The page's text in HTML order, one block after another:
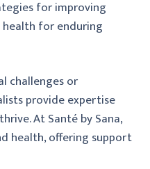
for improving
for enduring
challenges or
provide expertise
At Santé by Sana,
health, offering support